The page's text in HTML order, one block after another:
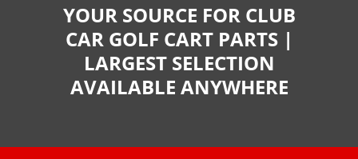
YOUR SOURCE FOR CLUB
CAR GOLF CART PARTS |
LARGEST SELECTION
AVAILABLE ANYWHERE